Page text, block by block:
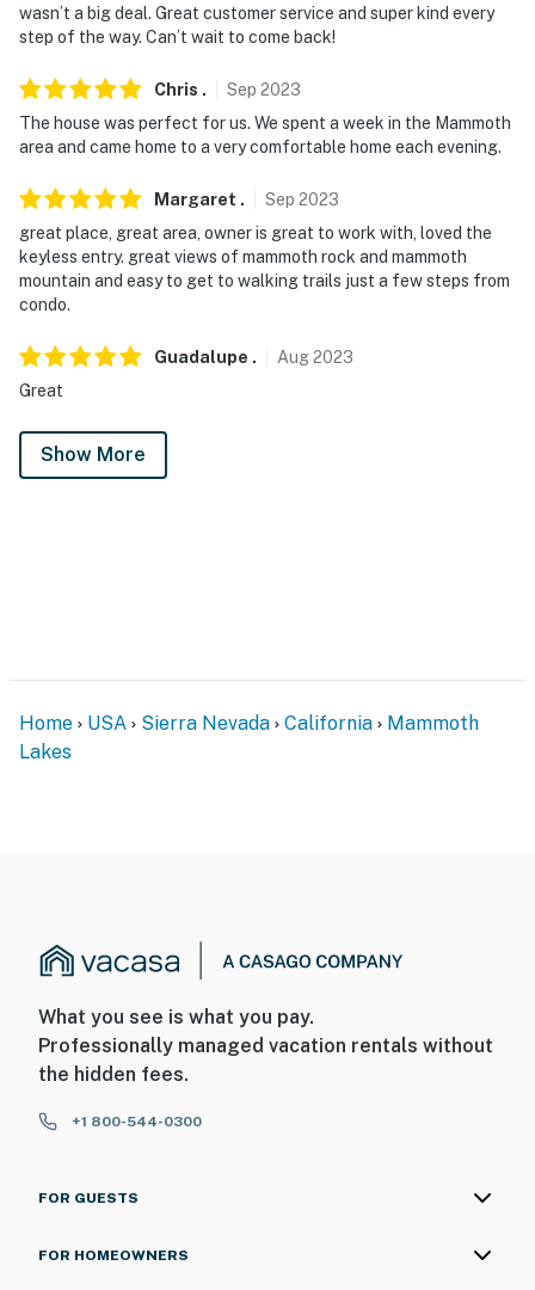
wasn’t a big deal. Great customer service and super kind every
step of the way. Can’t wait to come back!
Chris . Sep 2023
The house was perfect for us. We spent a week in the Mammoth
area and came home to a very comfortable home each evening.
Margaret . Sep 2023
great place, great area, owner is great to work with, loved the
keyless entry. great views of mammoth rock and mammoth
mountain and easy to get to walking trails just a few steps from
condo.
Guadalupe . Aug2023
Great
Show More
Home USA Sierra Nevada California
Mammoth
Lakes
What you see is what you pay.
Professionally managed vacation rentals without
the hidden fees.
+1 800-544-0300
FOR GUESTS
FOR HOMEOWNERS